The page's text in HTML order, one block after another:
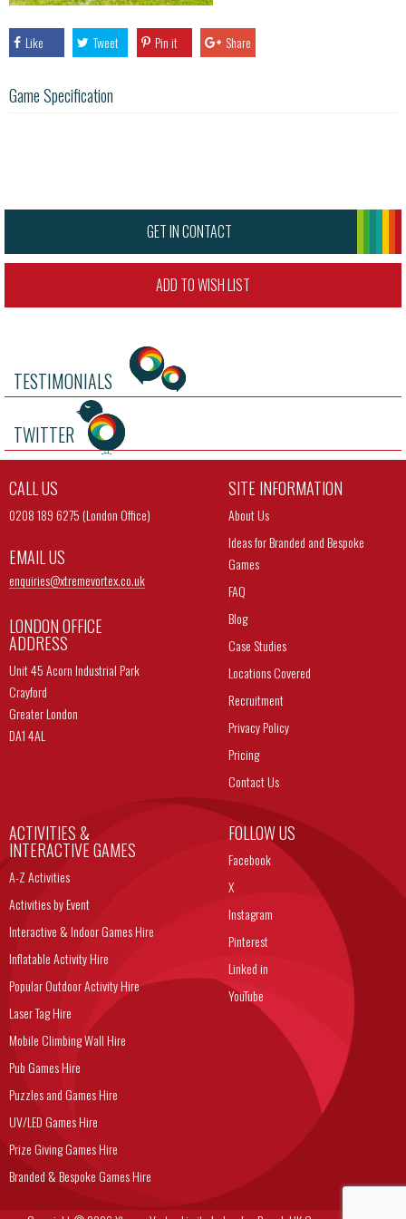
Like Tweet Pin it Share
Game Specification
GET IN CONTACT
ADD TO WISH LIST
TESTIMONIALS
TWITTER
CALL US
0208 189 6275 (London Office)
EMAIL US
enquiries@xtremevortex.co.uk
LONDON OFFICE
ADDRESS
Unit 45 Acorn Industrial Park
Crayford
Greater London
DA1 4AL
SITE INFORMATION
About Us
Ideas for Branded and Bespoke
Games
FAQ
Blog
Case Studies
Locations Covered
Recruitment
Privacy Policy
Pricing
Contact Us
ACTIVITIES &
INTERACTIVE GAMES
A-Z Activities
Activities by Event
Interactive & Indoor Games Hire
Inflatable Activity Hire
Popular Outdoor Activity Hire
Laser Tag Hire
Mobile Climbing Wall Hire
Pub Games Hire
Puzzles and Games Hire
UV/LED Games Hire
Prize Giving Games Hire
Branded & Bespoke Games Hire
FOLLOW US
Facebook
X
Instagram
Pinterest
Linked in
YouTube